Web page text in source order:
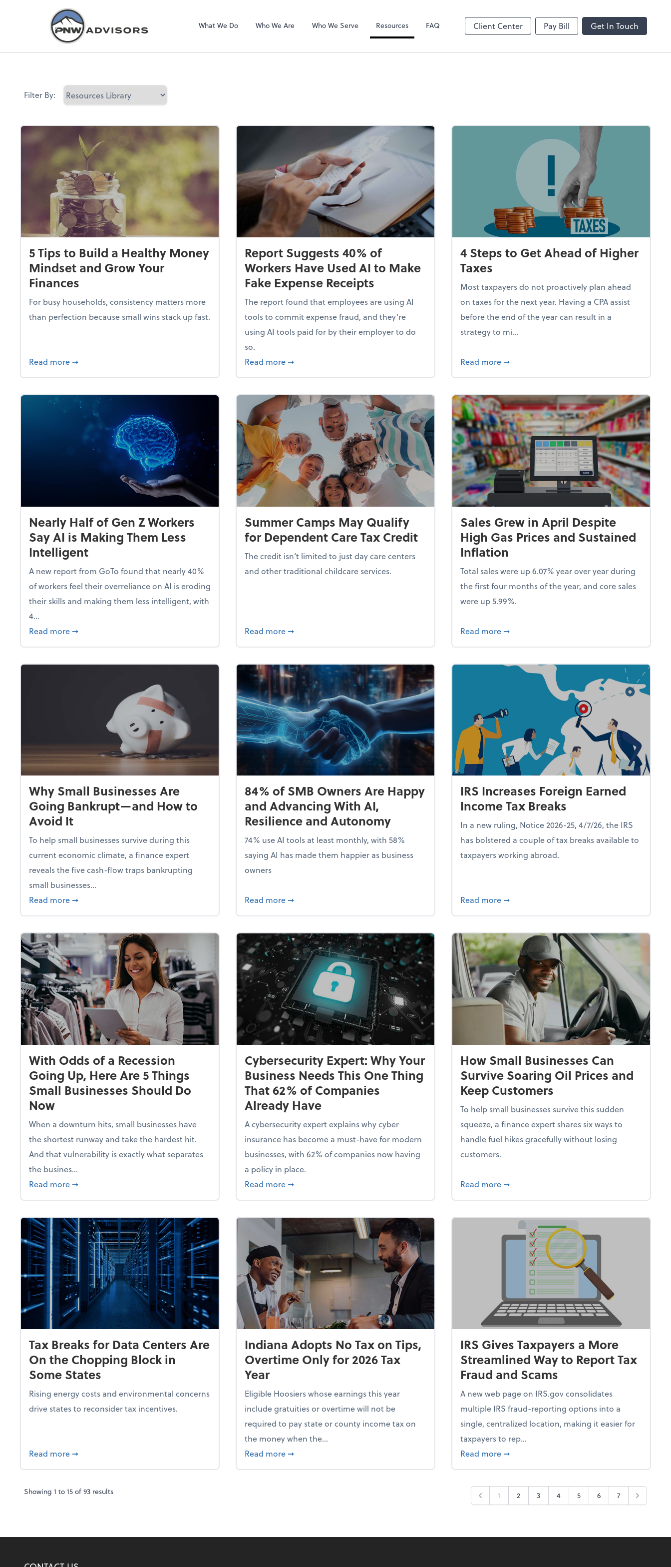
What We Do Who We Are Who We Serve Resources FAQ Client Center Pay Bill Get In Touch
Filter By:
5 Tips to Build a Healthy Money
Mindset and Grow Your
Finances
For busy households, consistency matters more
than perfection because small wins stack up fast.
Read more about 5 Tips to Build a Healthy Money Mindset and Grow Your Finances
➞
Report Suggests 40% of
Workers Have Used AI to Make
Fake Expense Receipts
The report found that employees are using AI
tools to commit expense fraud, and they’re
using AI tools paid for by their employer to do
so.
Read more about Report Suggests 40% of Workers Have Used AI to Make Fake Expense Receipts
➞
4 Steps to Get Ahead of Higher
Taxes
Most taxpayers do not proactively plan ahead
on taxes for the next year. Having a CPA assist
before the end of the year can result in a
strategy to mi...
Read more about 4 Steps to Get Ahead of Higher Taxes
➞
Nearly Half of Gen Z Workers
Say AI is Making Them Less
Intelligent
A new report from GoTo found that nearly 40%
of workers feel their overreliance on AI is eroding
their skills and making them less intelligent, with
4...
Read more about Nearly Half of Gen Z Workers Say AI is Making Them Less Intelligent
➞
Summer Camps May Qualify
for Dependent Care Tax Credit
The credit isn’t limited to just day care centers
and other traditional childcare services.
Read more about Summer Camps May Qualify for Dependent Care Tax Credit
➞
Sales Grew in April Despite
High Gas Prices and Sustained
Inflation
Total sales were up 6.07% year over year during
the first four months of the year, and core sales
were up 5.99%.
Read more about Sales Grew in April Despite High Gas
➞
Why Small Businesses Are
Going Bankrupt—and How to
Avoid It
To help small businesses survive during this
current economic climate, a finance expert
reveals the five cash-flow traps bankrupting
small businesses...
Read more about Why Small Businesses Are Going Bankrupt—and How to Avoid It
➞
84% of SMB Owners Are Happy
and Advancing With AI,
Resilience and Autonomy
74% use AI tools at least monthly, with 58%
saying AI has made them happier as business
owners
Read more about 84% of SMB Owners Are Happy and Advancing With AI, Resilience and Autonomy
➞
IRS Increases Foreign Earned
Income Tax Breaks
In a new ruling, Notice 2026-25, 4/7/26, the IRS
has bolstered a couple of tax breaks available to
taxpayers working abroad.
Read more about IRS Increases Foreign Earned Income
➞
With Odds of a Recession
Going Up, Here Are 5 Things
Small Businesses Should Do
Now
When a downturn hits, small businesses have
the shortest runway and take the hardest hit.
And that vulnerability is exactly what separates
the busines...
Read more about With Odds of a Recession Going Up, Here Are 5 Things Small Businesses Should Do Now
➞
Cybersecurity Expert: Why Your
Business Needs This One Thing
That 62% of Companies
Already Have
A cybersecurity expert explains why cyber
insurance has become a must-have for modern
businesses, with 62% of companies now having
a policy in place.
Read more about Cybersecurity Expert: Why Your Business Needs This One Thing That 62% of Companies Already
➞
How Small Businesses Can
Survive Soaring Oil Prices and
Keep Customers
To help small businesses survive this sudden
squeeze, a finance expert shares six ways to
handle fuel hikes gracefully without losing
customers.
Read more about How Small Businesses Can Survive
➞
Tax Breaks for Data Centers Are
On the Chopping Block in
Some States
Rising energy costs and environmental concerns
drive states to reconsider tax incentives.
Read more about Tax Breaks for Data Centers Are On the Chopping Block in Some States
➞
Indiana Adopts No Tax on Tips,
Overtime Only for 2026 Tax
Year
Eligible Hoosiers whose earnings this year
include gratuities or overtime will not be
required to pay state or county income tax on
the money when the...
Read more about Indiana Adopts No Tax on Tips, Overtime Only for 2026 Tax Year
➞
IRS Gives Taxpayers a More
Streamlined Way to Report Tax
Fraud and Scams
A new web page on IRS.gov consolidates
multiple IRS fraud-reporting options into a
single, centralized location, making it easier for
taxpayers to rep...
Read more about IRS Gives Taxpayers a More
➞
Showing 1 to15of93 results 1 2 3 4 5 6 7